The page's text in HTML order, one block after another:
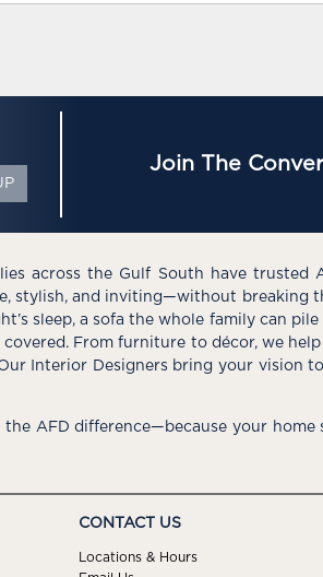
Join The
across the Gulf South have trusted
stylish, and inviting—without breaking
sleep, a sofa the whole family can
covered. From furniture to décor, we
Interior Designers bring your vision
the AFD difference—because your
CONTACT US
Locations & Hours